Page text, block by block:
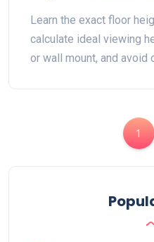
Learn the exact floor
calculate ideal viewing
or wall mount, and avoid
1